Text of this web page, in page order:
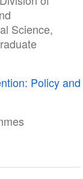
Science,
Policy and